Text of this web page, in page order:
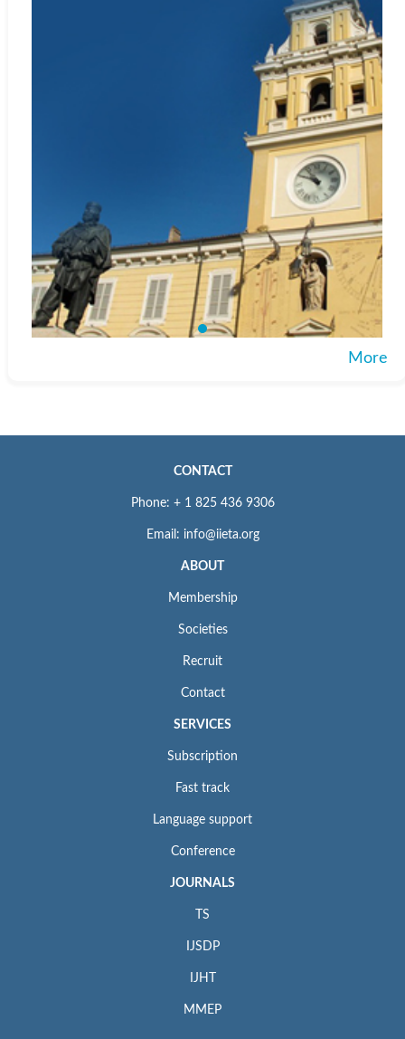
More
CONTACT
Phone: + 1 825 436 9306
Email: info@iieta.org
ABOUT
Membership
Societies
Recruit
Contact
SERVICES
Subscription
Fast track
Language support
Conference
JOURNALS
TS
IJSDP
IJHT
MMEP